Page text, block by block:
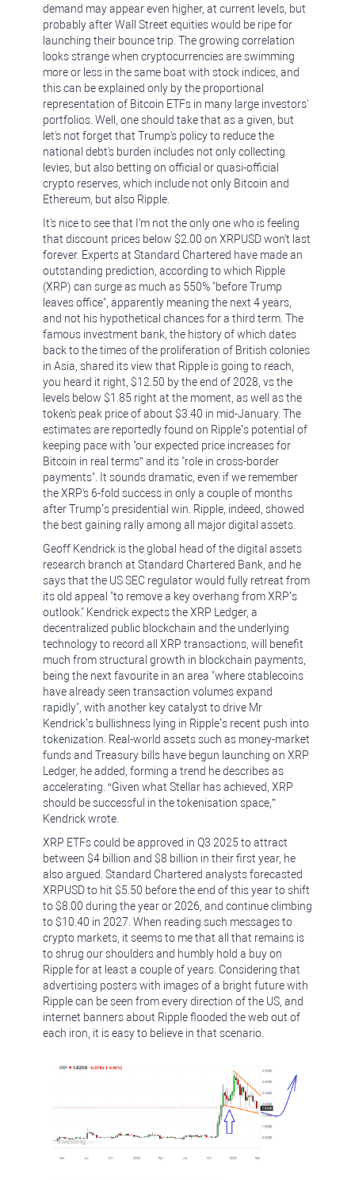
demand may appear even higher, at current levels, but
probably after Wall Street equities would be ripe for
launching their bounce trip. The growing correlation
looks strange when cryptocurrencies are swimming
more or less in the same boat with stock indices, and
this can be explained only by the proportional
representation of Bitcoin ETFs in many large investors'
portfolios. Well, one should take that as a given, but
let's not forget that Trump's policy to reduce the
national debt's burden includes not only collecting
levies, but also betting on official or quasi-official
crypto reserves, which include not only Bitcoin and
Ethereum, but also Ripple.
It's nice to see that I'm not the only one who is feeling
that discount prices below $2.00 on XRPUSD won't last
forever. Experts at Standard Chartered have made an
outstanding prediction, according to which Ripple
(XRP) can surge as much as 550% "before Trump
leaves office", apparently meaning the next 4 years,
and not his hypothetical chances for a third term. The
famous investment bank, the history of which dates
back to the times of the proliferation of British colonies
in Asia, shared its view that Ripple is going to reach,
you heard it right, $12.50 by the end of 2028, vs the
levels below $1.85 right at the moment, as well as the
token's peak price of about $3.40 in mid-January. The
estimates are reportedly found on Ripple’s potential of
keeping pace with "our expected price increases for
Bitcoin in real terms” and its "role in cross-border
payments". It sounds dramatic, even if we remember
the XRP's 6-fold success in only a couple of months
after Trump’s presidential win. Ripple, indeed, showed
the best gaining rally among all major digital assets.
Geoff Kendrick is the global head of the digital assets
research branch at Standard Chartered Bank, and he
says that the US SEC regulator would fully retreat from
its old appeal "to remove a key overhang from XRP’s
outlook." Kendrick expects the XRP Ledger, a
decentralized public blockchain and the underlying
technology to record all XRP transactions, will benefit
much from structural growth in blockchain payments,
being the next favourite in an area "where stablecoins
have already seen transaction volumes expand
rapidly", with another key catalyst to drive Mr
Kendrick’s bullishness lying in Ripple’s recent push into
tokenization. Real-world assets such as money-market
funds and Treasury bills have begun launching on XRP
Ledger, he added, forming a trend he describes as
accelerating. “Given what Stellar has achieved, XRP
should be successful in the tokenisation space,”
Kendrick wrote.
XRP ETFs could be approved in Q3 2025 to attract
between $4 billion and $8 billion in their first year, he
also argued. Standard Chartered analysts forecasted
XRPUSD to hit $5.50 before the end of this year to shift
to $8.00 during the year or 2026, and continue climbing
to $10.40 in 2027. When reading such messages to
crypto markets, it seems to me that all that remains is
to shrug our shoulders and humbly hold a buy on
Ripple for at least a couple of years. Considering that
advertising posters with images of a bright future with
Ripple can be seen from every direction of the US, and
internet banners about Ripple flooded the web out of
each iron, it is easy to believe in that scenario.